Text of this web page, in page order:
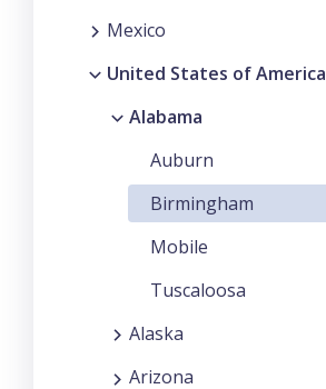
Mexico
United States of America
Alabama
Auburn
Birmingham
Mobile
Tuscaloosa
Alaska
Arizona